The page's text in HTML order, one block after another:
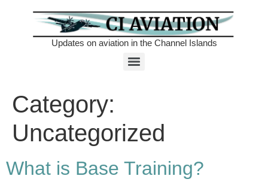
Updates on aviation in the Channel Islands
Category:
Uncategorized
What is Base Training?